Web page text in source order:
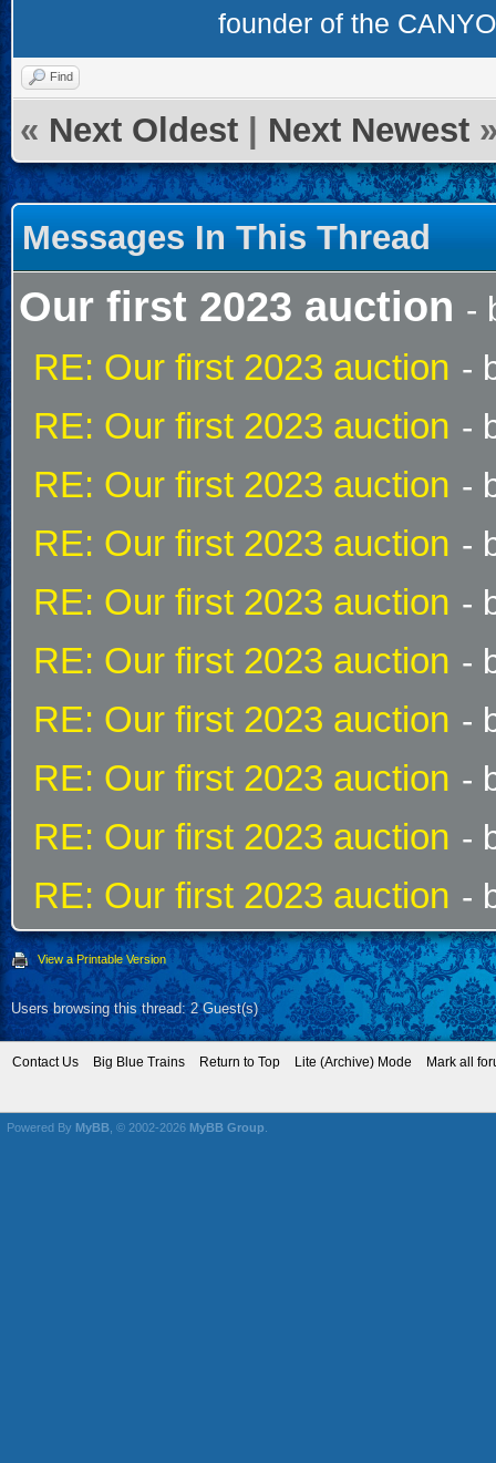
founder of the
Find
« Next Oldest Next Newest
Messages In This Thread
Our first 2023 auction -
RE: Our first 2023 auction -
RE: Our first 2023 auction -
RE: Our first 2023 auction -
RE: Our first 2023 auction -
RE: Our first 2023 auction -
RE: Our first 2023 auction -
RE: Our first 2023 auction -
RE: Our first 2023 auction -
RE: Our first 2023 auction -
RE: Our first 2023 auction -
View a Printable Version
Users browsing this thread: 2 Guest(s)
Contact Us Big Blue Trains Return to Top Lite (Archive) Mode Mark all
Powered By MyBB , © 2002-2026 MyBB Group